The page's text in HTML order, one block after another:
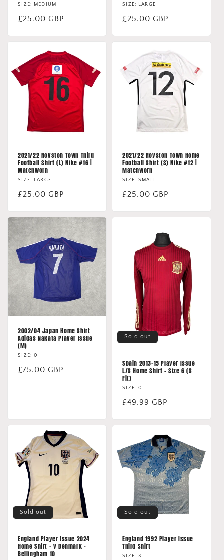
SIZE: MEDIUM
Regular
£25.00 GBP
SIZE: LARGE
Regular
£25.00 GBP
2021/22 Royston Town Third
Football Shirt (L) Nike #16 |
Matchworn
SIZE: LARGE
Regular
£25.00 GBP
2021/22 Royston Town Home
Football Shirt (S) Nike #12 |
Matchworn
SIZE: SMALL
Regular
£25.00 GBP
2002/04 Japan Home Shirt
Adidas Nakata Player Issue
(M)
SIZE: 0
Regular
£75.00 GBP
Sold out
Spain 2013-15 Player Issue
L/S Home Shirt - Size 6 (S
Fit)
SIZE: 0
Regular
£49.99 GBP
Sold out
England Player Issue 2024
Home Shirt - v Denmark -
Bellingham 10
Sold out
England 1992 Player Issue
Third Shirt
SIZE: 3